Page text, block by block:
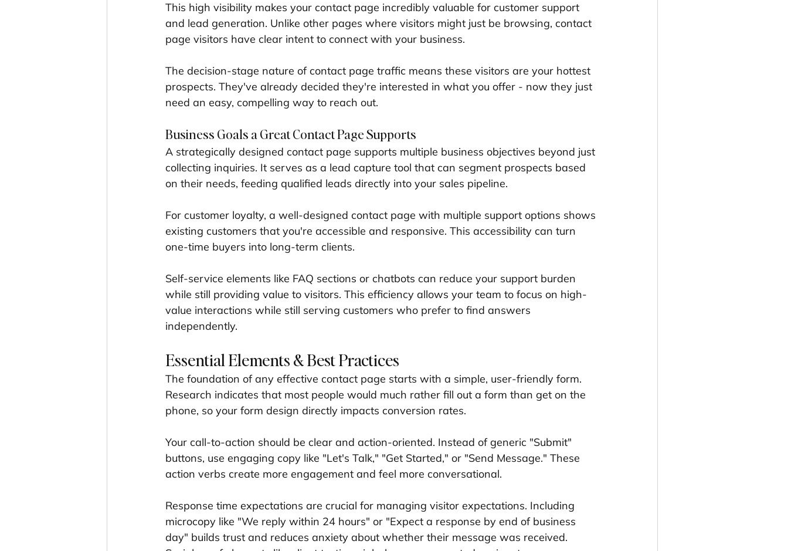
This high visibility makes your contact page incredibly valuable for customer support
and lead generation. Unlike other pages where visitors might just be browsing, contact
page visitors have clear intent to connect with your business.
The decision-stage nature of contact page traffic means these visitors are your hottest
prospects. They've already decided they're interested in what you offer - now they just
need an easy, compelling way to reach out.
Business Goals a Great Contact Page Supports
A strategically designed contact page supports multiple business objectives beyond just
collecting inquiries. It serves as a lead capture tool that can segment prospects based
on their needs, feeding qualified leads directly into your sales pipeline.
For customer loyalty, a well-designed contact page with multiple support options shows
existing customers that you're accessible and responsive. This accessibility can turn
one-time buyers into long-term clients.
Self-service elements like FAQ sections or chatbots can reduce your support burden
while still providing value to visitors. This efficiency allows your team to focus on high-
value interactions while still serving customers who prefer to find answers
independently.
Essential Elements & Best Practices
The foundation of any effective contact page starts with a simple, user-friendly form.
Research indicates that most people would much rather fill out a form than get on the
phone, so your form design directly impacts conversion rates.
Your call-to-action should be clear and action-oriented. Instead of generic "Submit"
buttons, use engaging copy like "Let's Talk," "Get Started," or "Send Message." These
action verbs create more engagement and feel more conversational.
Response time expectations are crucial for managing visitor expectations. Including
microcopy like "We reply within 24 hours" or "Expect a response by end of business
day" builds trust and reduces anxiety about whether their message was received.